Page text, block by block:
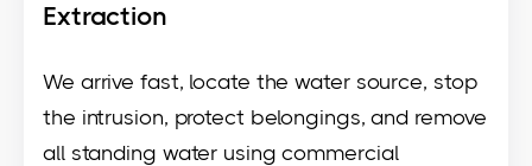
Extraction
We arrive fast, locate the water source, stop
the intrusion, protect belongings, and remove
all standing water using commercial